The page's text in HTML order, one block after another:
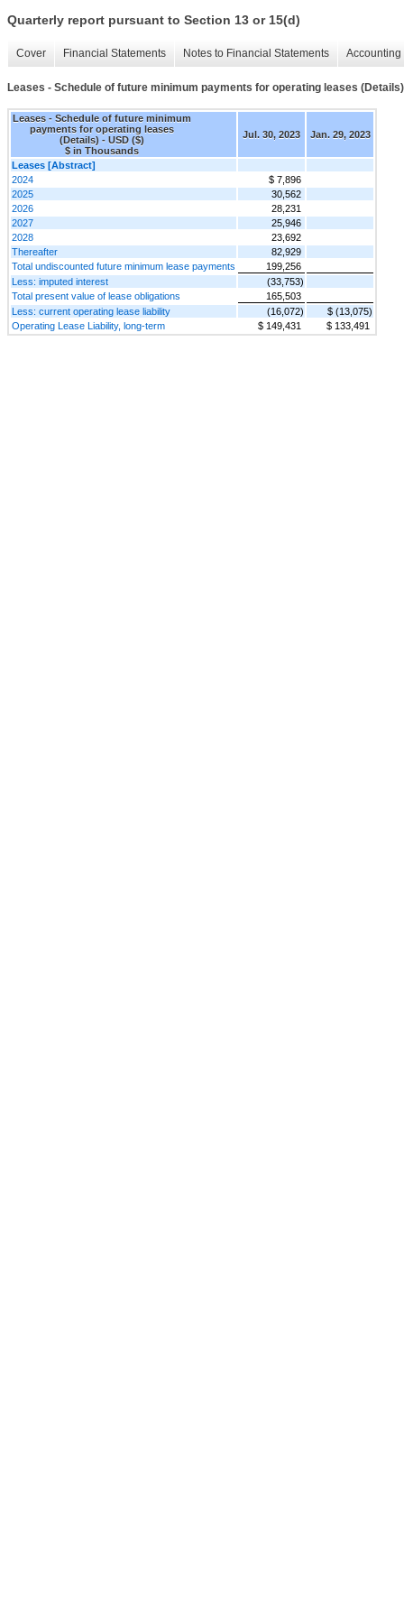
Quarterly report pursuant to Section 13 or 15(d)
Cover Financial Statements Notes to Financial Statements
Leases - Schedule of future minimum payments for operating leases (Details)
Leases - Schedule of future minimum
payments for operating leases
(Details) - USD ($)
$ in Thousands
Jul. 30, 2023 Jan. 29, 2023
Leases [Abstract]
2024
$ 7,896
2025
30,562
2026
28,231
2027
25,946
2028
23,692
Thereafter
82,929
Total undiscounted future minimum lease payments
199,256
Less: imputed interest
(33,753)
Total present value of lease obligations
165,503
Less: current operating lease liability
(16,072)
$ (13,075)
Operating Lease Liability, long-term
$ 149,431 $ 133,491